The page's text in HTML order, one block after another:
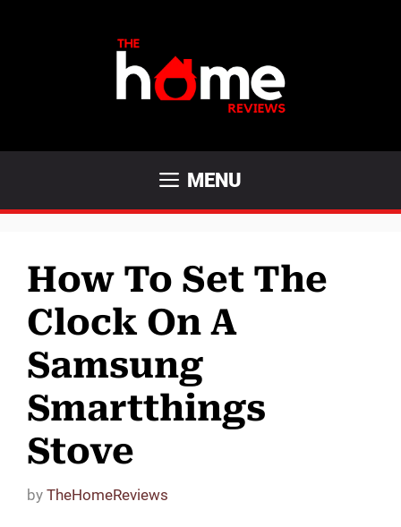
MENU
How To Set The
Clock On A
Samsung
Smartthings
Stove
by TheHomeReviews